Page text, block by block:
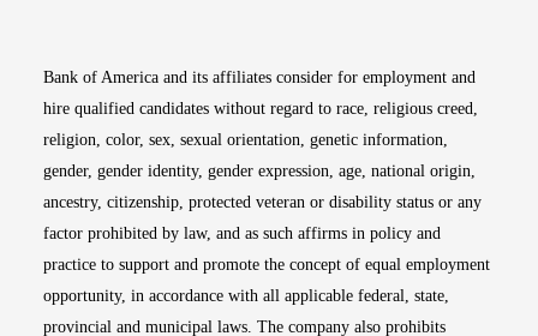
Bank of America and its affiliates consider for employment and
hire qualified candidates without regard to race, religious creed,
religion, color, sex, sexual orientation, genetic information,
gender, gender identity, gender expression, age, national origin,
ancestry, citizenship, protected veteran or disability status or any
factor prohibited by law, and as such affirms in policy and
practice to support and promote the concept of equal employment
opportunity, in accordance with all applicable federal, state,
provincial and municipal laws. The company also prohibits